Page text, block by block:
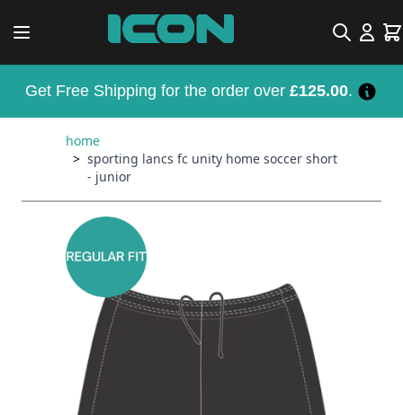
Search
Get Free Shipping for the order over £125.00.
home
> sporting lancs fc unity home soccer short
- junior